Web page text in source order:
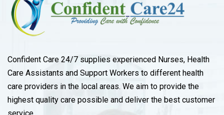
Confident Care 24/7 supplies experienced Nurses, Health
Care Assistants and Support Workers to different health
care providers in the local areas. We aim to provide the
highest quality care possible and deliver the best customer